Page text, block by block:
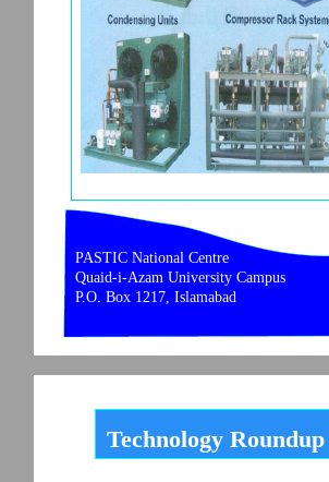
PASTIC National Centre
Quaid-i-Azam University Campus
P.O. Box 1217, Islamabad
Technology Roundup